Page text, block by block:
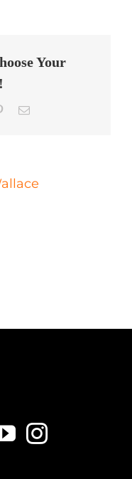
Your
PinterestEmail